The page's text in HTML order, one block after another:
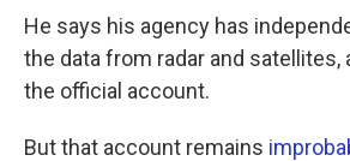
He says his agency has
the data from radar and satellites,
the official account.
But that account remains